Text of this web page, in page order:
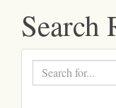
Search
Search
text